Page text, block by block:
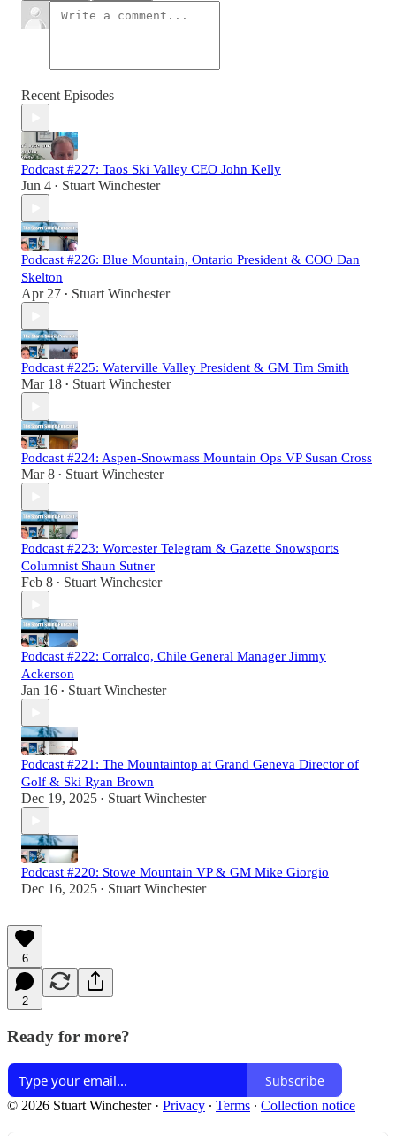
Recent Episodes
Podcast #227: Taos Ski Valley CEO John Kelly
Jun 4 • Stuart Winchester
Podcast #226: Blue Mountain, Ontario President & COO Dan
Skelton
Apr 27 • Stuart Winchester
Podcast #225: Waterville Valley President & GM Tim Smith
Mar 18 • Stuart Winchester
Podcast #224: Aspen-Snowmass Mountain Ops VP Susan Cross
Mar 8 • Stuart Winchester
Podcast #223: Worcester Telegram & Gazette Snowsports
Columnist Shaun Sutner
Feb 8 • Stuart Winchester
Podcast #222: Corralco, Chile General Manager Jimmy
Ackerson
Jan 16 • Stuart Winchester
Podcast #221: The Mountaintop at Grand Geneva Director of
Golf & Ski Ryan Brown
Dec 19, 2025 • Stuart Winchester
Podcast #220: Stowe Mountain VP & GM Mike Giorgio
Dec 16, 2025 • Stuart Winchester
6
2
Ready for more?
Subscribe
© 2026 Stuart Winchester· Privacy ∙ Terms ∙ Collection notice